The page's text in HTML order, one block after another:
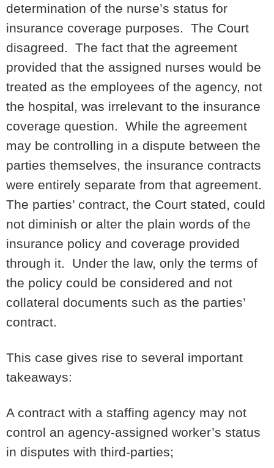
determination of the nurse’s status for
insurance coverage purposes. The Court
disagreed. The fact that the agreement
provided that the assigned nurses would be
treated as the employees of the agency, not
the hospital, was irrelevant to the insurance
coverage question. While the agreement
may be controlling in a dispute between the
parties themselves, the insurance contracts
were entirely separate from that agreement.
The parties’ contract, the Court stated, could
not diminish or alter the plain words of the
insurance policy and coverage provided
through it. Under the law, only the terms of
the policy could be considered and not
collateral documents such as the parties’
contract.
This case gives rise to several important
takeaways:
A contract with a staffing agency may not
control an agency-assigned worker’s status
in disputes with third-parties;